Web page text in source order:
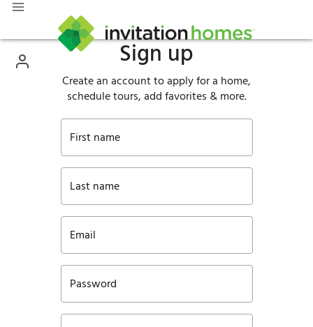
Sign up
Create an account to apply for a home,
schedule tours, add favorites & more.
First name
Last name
Email
Password